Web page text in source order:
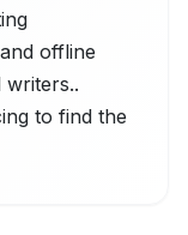
offline
to find the